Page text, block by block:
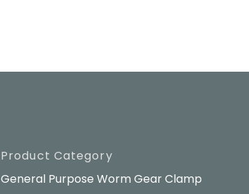
Product Category
General Purpose Worm Gear Clamp